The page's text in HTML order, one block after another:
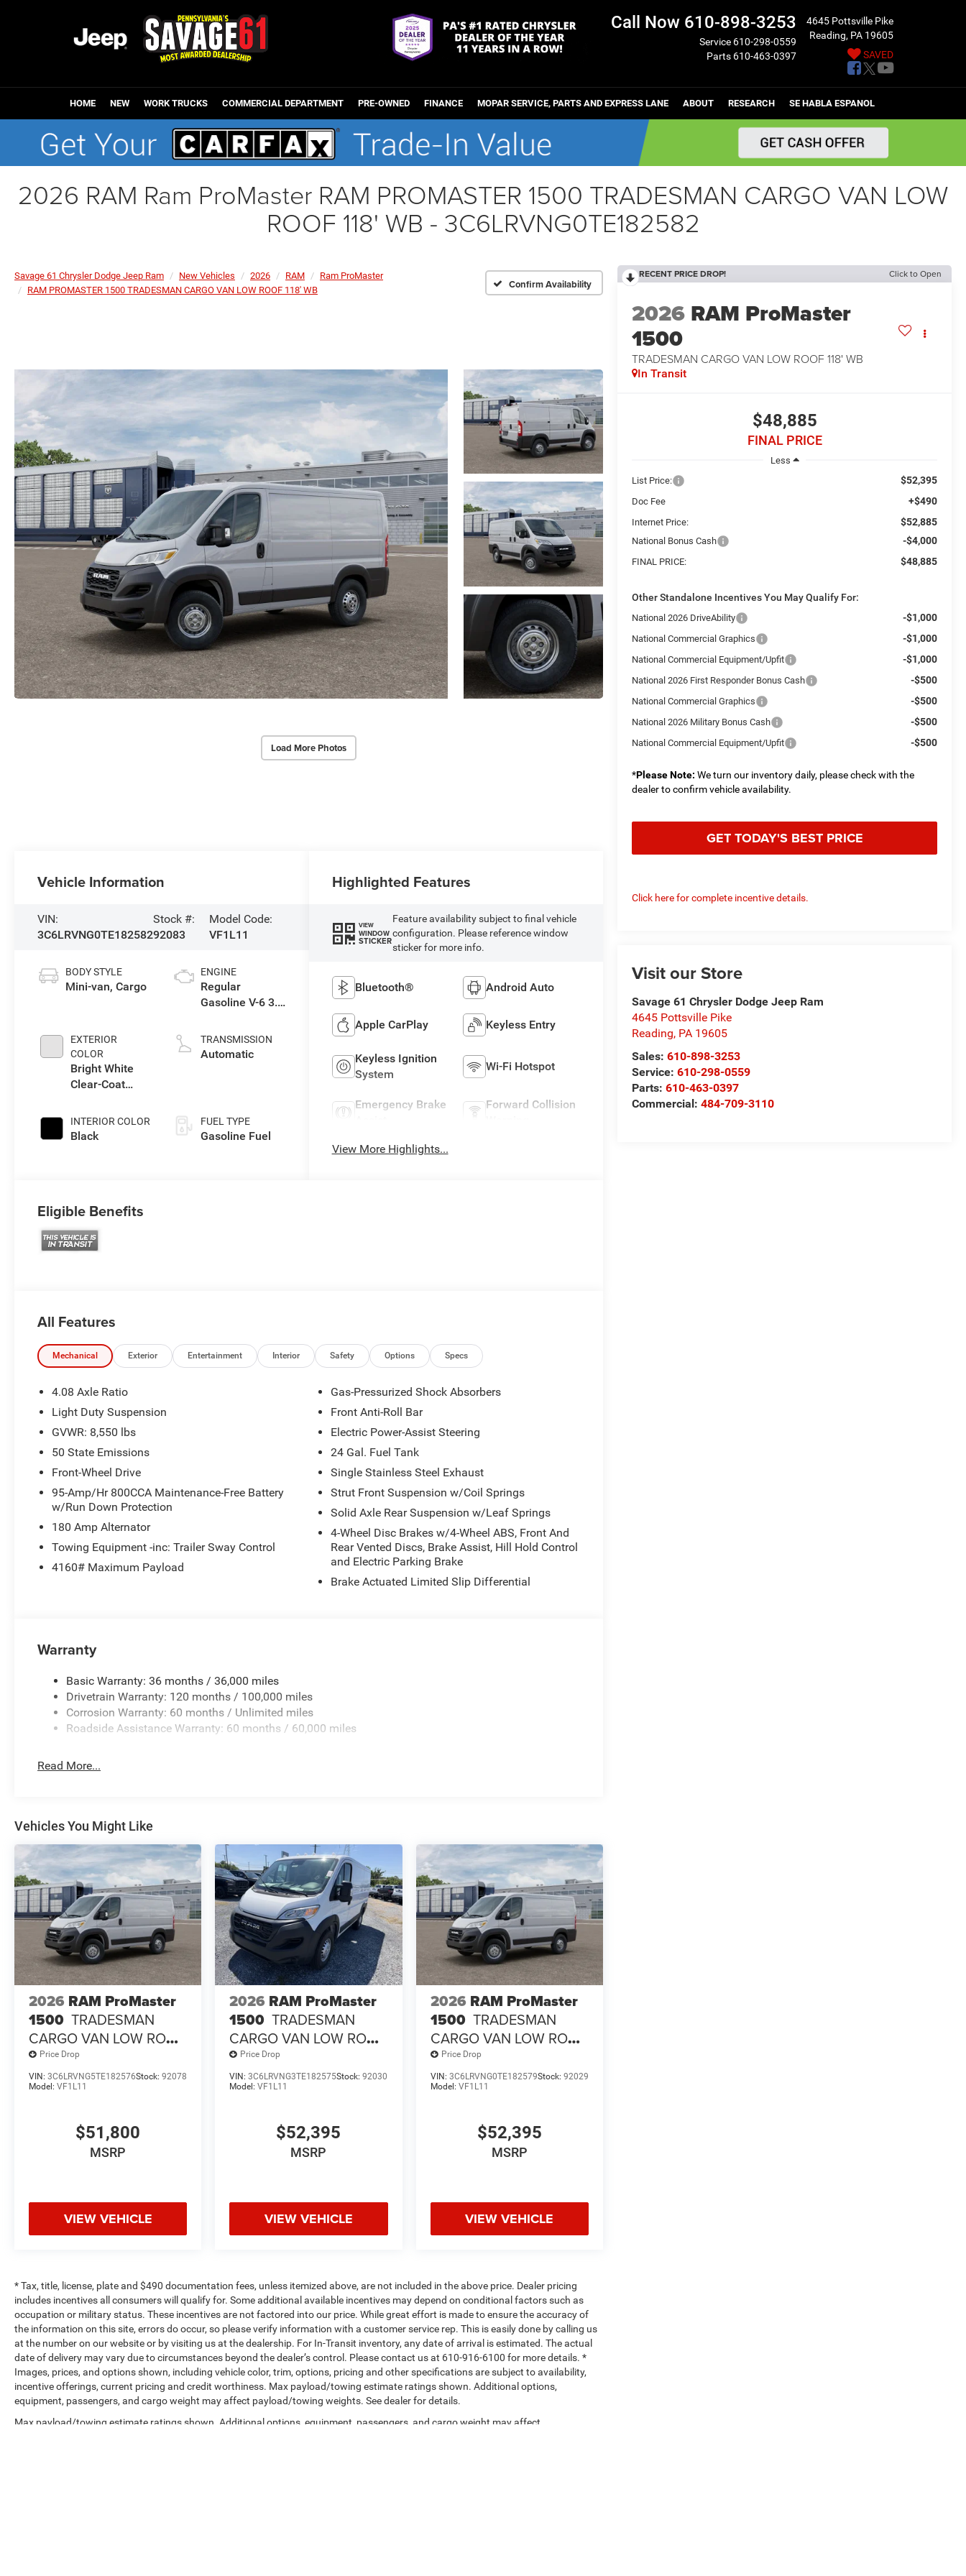
Call Now 610-898-3253
Service 610-298-0559
Parts 610-463-0397
4645 Pottsville Pike
Reading, PA 19605
SAVED
HOME NEW WORK TRUCKS COMMERCIAL DEPARTMENT PRE-OWNED FINANCE MOPAR SERVICE, PARTS AND EXPRESS LANE ABOUT RESEARCH SE HABLA ESPANOL
2026 RAM Ram ProMaster RAM PROMASTER 1500 TRADESMAN CARGO VAN LOW
ROOF 118' WB - 3C6LRVNG0TE182582
Savage 61 Chrysler Dodge Jeep Ram New Vehicles 2026 RAM
Ram ProMaster
RAM PROMASTER 1500 TRADESMAN CARGO VAN LOW ROOF 118' WB
Confirm Availability
Load More Photos
RECENT PRICE DROP! Click to Open
2026 RAM ProMaster
1500
TRADESMAN CARGO VAN LOW ROOF 118' WB
In Transit
$48,885
FINAL PRICE
Less
List Price:
$52,395
Doc Fee +$490
Internet Price: $52,885
National Bonus Cash -$4,000
FINAL PRICE: $48,885
Other Standalone Incentives You May Qualify For:
National 2026 DriveAbility -$1,000
National Commercial Graphics -$1,000
National Commercial Equipment/Upfit -$1,000
National 2026 First Responder Bonus Cash -$500
National Commercial Graphics -$500
National 2026 Military Bonus Cash -$500
National Commercial Equipment/Upfit -$500
*Please Note: We turn our inventory daily, please check with the
dealer to confirm vehicle availability.
GET TODAY'S BEST PRICE
Click here for complete incentive details.
Visit our Store
Savage 61 Chrysler Dodge Jeep Ram
4645 Pottsville Pike
Reading, PA 19605
Sales:610-898-3253
Service:610-298-0559
Parts:610-463-0397
Commercial:484-709-3110
Vehicle Information
VIN:
3C6LRVNG0TE182582
Stock #:
92083
Model Code:
VF1L11
BODY STYLE
Mini-van, Cargo
EXTERIOR
COLOR
Bright White
Clear-Coat
INTERIOR COLOR
Black
ENGINE
Regular
Gasoline V-6 3.6
TRANSMISSION
Automatic
FUEL TYPE
Gasoline Fuel
Highlighted Features
VIEW
WINDOW
STICKER
Feature availability subject to final vehicle
configuration. Please reference window
sticker for more info.
Bluetooth® Android Auto
Apple CarPlay Keyless Entry
Keyless Ignition
System
Wi-Fi Hotspot
Emergency Brake
Forward Collision
View More Highlights...
Eligible Benefits
All Features
Mechanical Exterior Entertainment Interior Safety Options Specs
4.08 Axle Ratio
Light Duty Suspension
GVWR: 8,550 lbs
50 State Emissions
Front-Wheel Drive
95-Amp/Hr 800CCA Maintenance-Free Battery
w/Run Down Protection
180 Amp Alternator
Towing Equipment -inc: Trailer Sway Control
4160# Maximum Payload
Gas-Pressurized Shock Absorbers
Front Anti-Roll Bar
Electric Power-Assist Steering
24 Gal. Fuel Tank
Single Stainless Steel Exhaust
Strut Front Suspension w/Coil Springs
Solid Axle Rear Suspension w/Leaf Springs
4-Wheel Disc Brakes w/4-Wheel ABS, Front And
Rear Vented Discs, Brake Assist, Hill Hold Control
and Electric Parking Brake
Brake Actuated Limited Slip Differential
Warranty
Basic Warranty: 36 months / 36,000 miles
Drivetrain Warranty: 120 months / 100,000 miles
Corrosion Warranty: 60 months / Unlimited miles
Roadside Assistance Warranty: 60 months / 60,000 miles
Read More...
Vehicles You Might Like
2026 RAM ProMaster
1500 TRADESMAN
CARGO VAN LOW ROOF
118' WB
Price Drop
VIN: 3C6LRVNG5TE182576Stock: 92078
Model: VF1L11
$51,800
MSRP
VIEW VEHICLE
2026 RAM ProMaster
1500 TRADESMAN
CARGO VAN LOW ROOF
118' WB
Price Drop
VIN:3C6LRVNG3TE182575Stock:92030
Model:VF1L11
$52,395
MSRP
VIEW VEHICLE
2026 RAM ProMaster
1500 TRADESMAN
CARGO VAN LOW ROOF
118' WB
Price Drop
VIN: 3C6LRVNG0TE182579Stock: 92029
Model: VF1L11
$52,395
MSRP
VIEW VEHICLE
* Tax, title, license, plate and $490 documentation fees, unless itemized above, are not included in the above price. Dealer pricing
includes incentives all consumers will qualify for. Some additional available incentives may depend on conditional factors such as
occupation or military status. These incentives are not factored into our price. While great effort is made to ensure the accuracy of
the information on this site, errors do occur, so please verify information with a customer service rep. This is easily done by calling us
at the number on our website or by visiting us at the dealership. For In-Transit inventory, any date of arrival is estimated. The actual
date of delivery may vary due to circumstances beyond the dealer’s control. Please contact us at 610-916-6100 for more details. *
Images, prices, and options shown, including vehicle color, trim, options, pricing and other specifications are subject to availability,
incentive offerings, current pricing and credit worthiness. Max payload/towing estimate ratings shown. Additional options,
equipment, passengers, and cargo weight may affect payload/towing weights. See dealer for details.
Max payload/towing estimate ratings shown. Additional options, equipment, passengers, and cargo weight may affect